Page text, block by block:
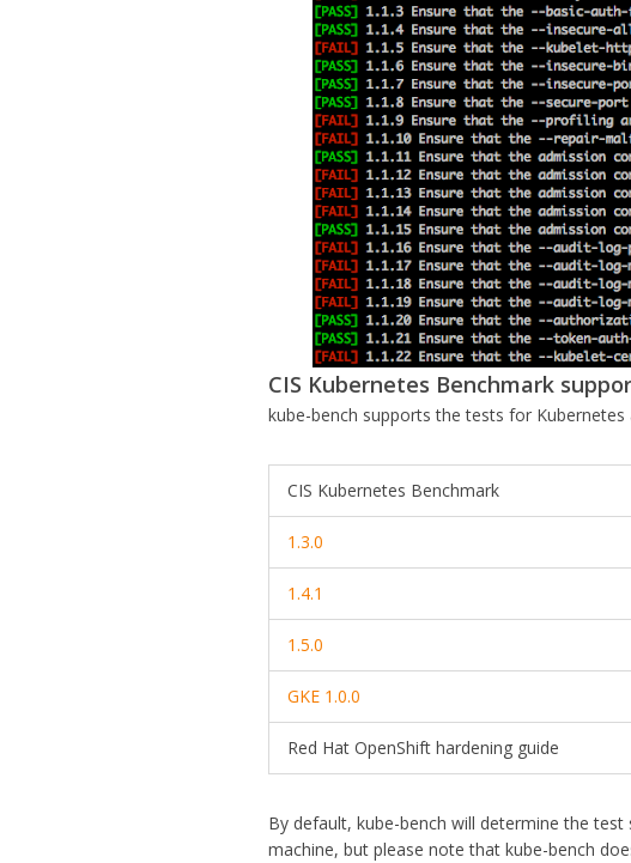
CIS Kubernetes Benchmark
kube-bench supports the tests for
CIS Kubernetes Benchmark
1.3.0
1.4.1
1.5.0
GKE 1.0.0
Red Hat OpenShift hardening guide
By default, kube-bench will determine the
machine, but please note that kube-bench